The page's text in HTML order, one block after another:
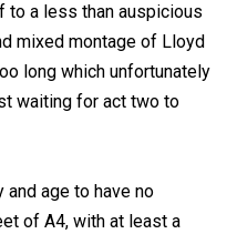
to a less than auspicious
mixed montage of Lloyd
long which unfortunately
waiting for act two to
age to have no
of A4, with at least a